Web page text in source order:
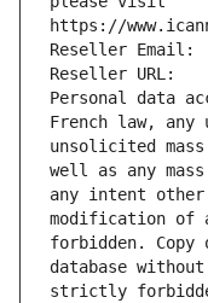
https://
Reseller Email:
Reseller URL:
Personal data
French law,
unsolicited
well as any
any intent
modification of
forbidden.
database
strictly